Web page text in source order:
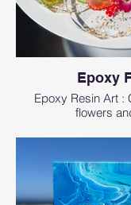
Epoxy
Epoxy Resin Art :
flowers